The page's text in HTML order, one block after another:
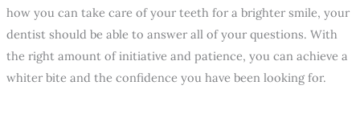
how you can take care of your teeth for a brighter smile, your
dentist should be able to answer all of your questions. With
the right amount of initiative and patience, you can achieve a
whiter bite and the confidence you have been looking for.